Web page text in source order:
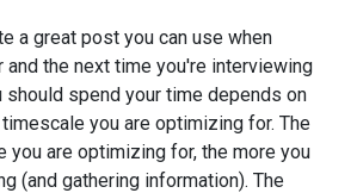
a great post you can use when
and the next time you're interviewing
should spend your time depends on
you are optimizing for. The
you are optimizing for, the more you
(and gathering information). The